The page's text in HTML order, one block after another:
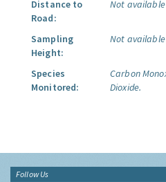
Distance to
Road:
Not available
Sampling
Height:
Not available
Species
Monitored:
Carbon
Dioxide.
Follow Us